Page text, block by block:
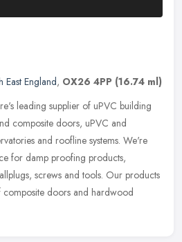
East England, OX26 4PP (16.74 ml)
leading supplier of uPVC building
composite doors, uPVC and
and roofline systems. We're
for damp proofing products,
screws and tools. Our products
doors and hardwood